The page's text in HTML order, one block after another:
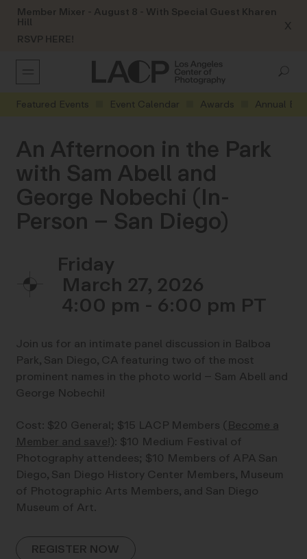
Member Mixer - August 8 - With Special Guest Kharen
Hill
RSVP HERE!
X
Featured Events Event Calendar Awards Annual
An Afternoon in the Park
with Sam Abell and
George Nobechi (In-
Person – San Diego)
Friday
March 27, 2026
4:00 pm - 6:00 pm
Join us for an intimate panel discussion in Balboa
Park, San Diego, CA featuring two of the most
prominent names in the photo world – Sam Abell and
George Nobechi!
Cost: $20 General; $15 LACP Members (Become a
Member and save!): $10 Medium Festival of
Photography attendees; $10 Members of APA San
Diego, San Diego History Center Members, Museum
of Photographic Arts Members, and San Diego
Museum of Art.
REGISTER NOW